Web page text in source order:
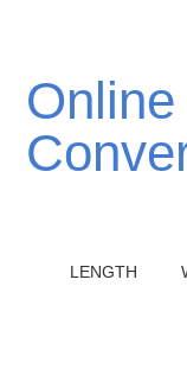
Online Unit
LENGTH